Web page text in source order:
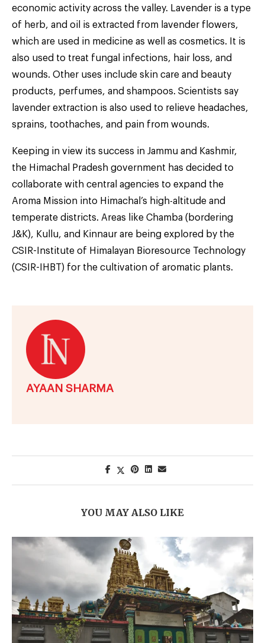
economic activity across the valley. Lavender is a type
of herb, and oil is extracted from lavender flowers,
which are used in medicine as well as cosmetics. It is
also used to treat fungal infections, hair loss, and
wounds. Other uses include skin care and beauty
products, perfumes, and shampoos. Scientists say
lavender extraction is also used to relieve headaches,
sprains, toothaches, and pain from wounds.
Keeping in view its success in Jammu and Kashmir,
the Himachal Pradesh government has decided to
collaborate with central agencies to expand the
Aroma Mission into Himachal’s high-altitude and
temperate districts. Areas like Chamba (bordering
J&K), Kullu, and Kinnaur are being explored by the
CSIR-Institute of Himalayan Bioresource Technology
(CSIR-IHBT) for the cultivation of aromatic plants.
AYAAN SHARMA
YOU MAY ALSO LIKE